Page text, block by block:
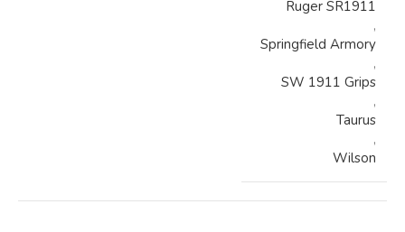
Ruger SR1911
,
Springfield Armory
,
SW 1911 Grips
,
Taurus
,
Wilson